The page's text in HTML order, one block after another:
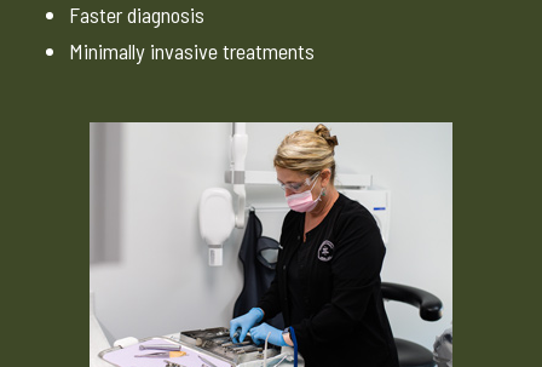
Faster diagnosis
Minimally invasive treatments